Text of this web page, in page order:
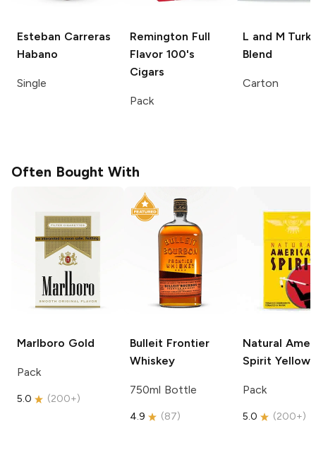
Esteban Carreras
Habano
Single
Remington Full
Flavor 100's
Cigars
Pack
L and M
Blend
Carton
Often Bought With
Marlboro Gold
Pack
5.0 (200+)
Bulleit Frontier
Whiskey
750ml Bottle
4.9 (87)
Natural
Spirit Yellow
Pack
5.0 (200+)